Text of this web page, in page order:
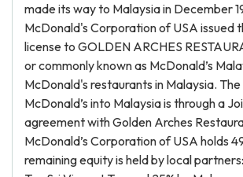
made its way to Malaysia in December
McDonald's Corporation of USA issued
license to GOLDEN ARCHES
or commonly known as McDonald’s
McDonald's restaurants in Malaysia.
McDonald’s into Malaysia is through a
agreement with Golden Arches
McDonald’s Corporation of USA holds
remaining equity is held by local